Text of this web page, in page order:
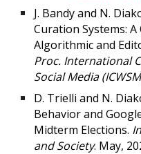
J. Bandy and N.
Curation Systems:
Algorithmic and
Proc. International
Social Media
D. Trielli and N.
Behavior and
Midterm Elections.
and Society. May,